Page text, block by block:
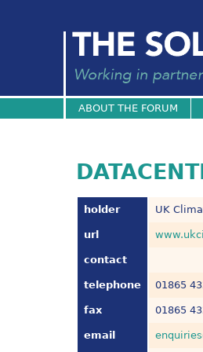
ABOUT THE FORUM
holder UK
url
contact
telephone 01865
fax 01865
email